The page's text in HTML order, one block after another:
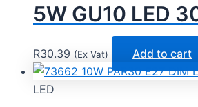
5W GU10 LED
R30.39 (Ex Vat) Add to cart
LED